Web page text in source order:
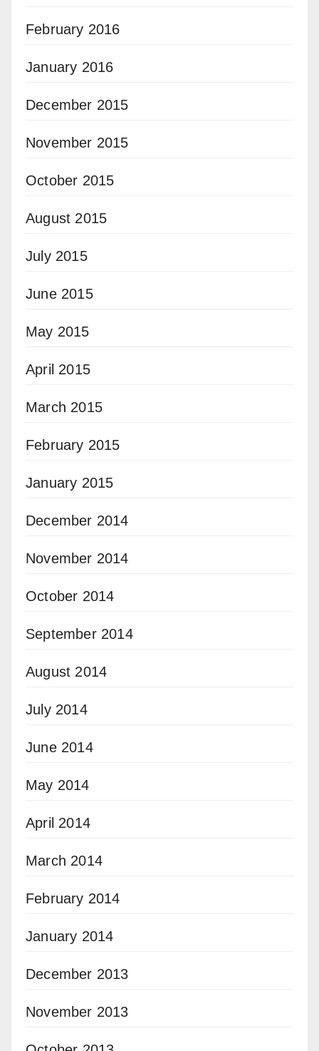
February 2016
January 2016
December 2015
November 2015
October 2015
August 2015
July 2015
June 2015
May 2015
April 2015
March 2015
February 2015
January 2015
December 2014
November 2014
October 2014
September 2014
August 2014
July 2014
June 2014
May 2014
April 2014
March 2014
February 2014
January 2014
December 2013
November 2013